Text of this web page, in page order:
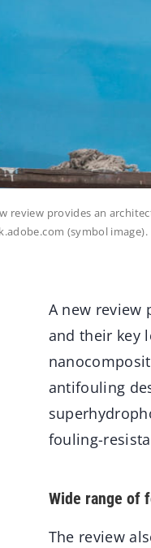
review provides an
(symbol image).
A new review
and their key
antifouling
fouling-
Wide range of
The review